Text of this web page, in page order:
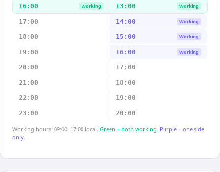
16:00 Working 13:00 Working
17:00 14:00 Working
18:00 15:00 Working
19:00 16:00 Working
20:00 17:00
21:00 18:00
22:00 19:00
23:00 20:00
Working hours: 09:00–17:00 local. Green = both working. Purple = one side
only.